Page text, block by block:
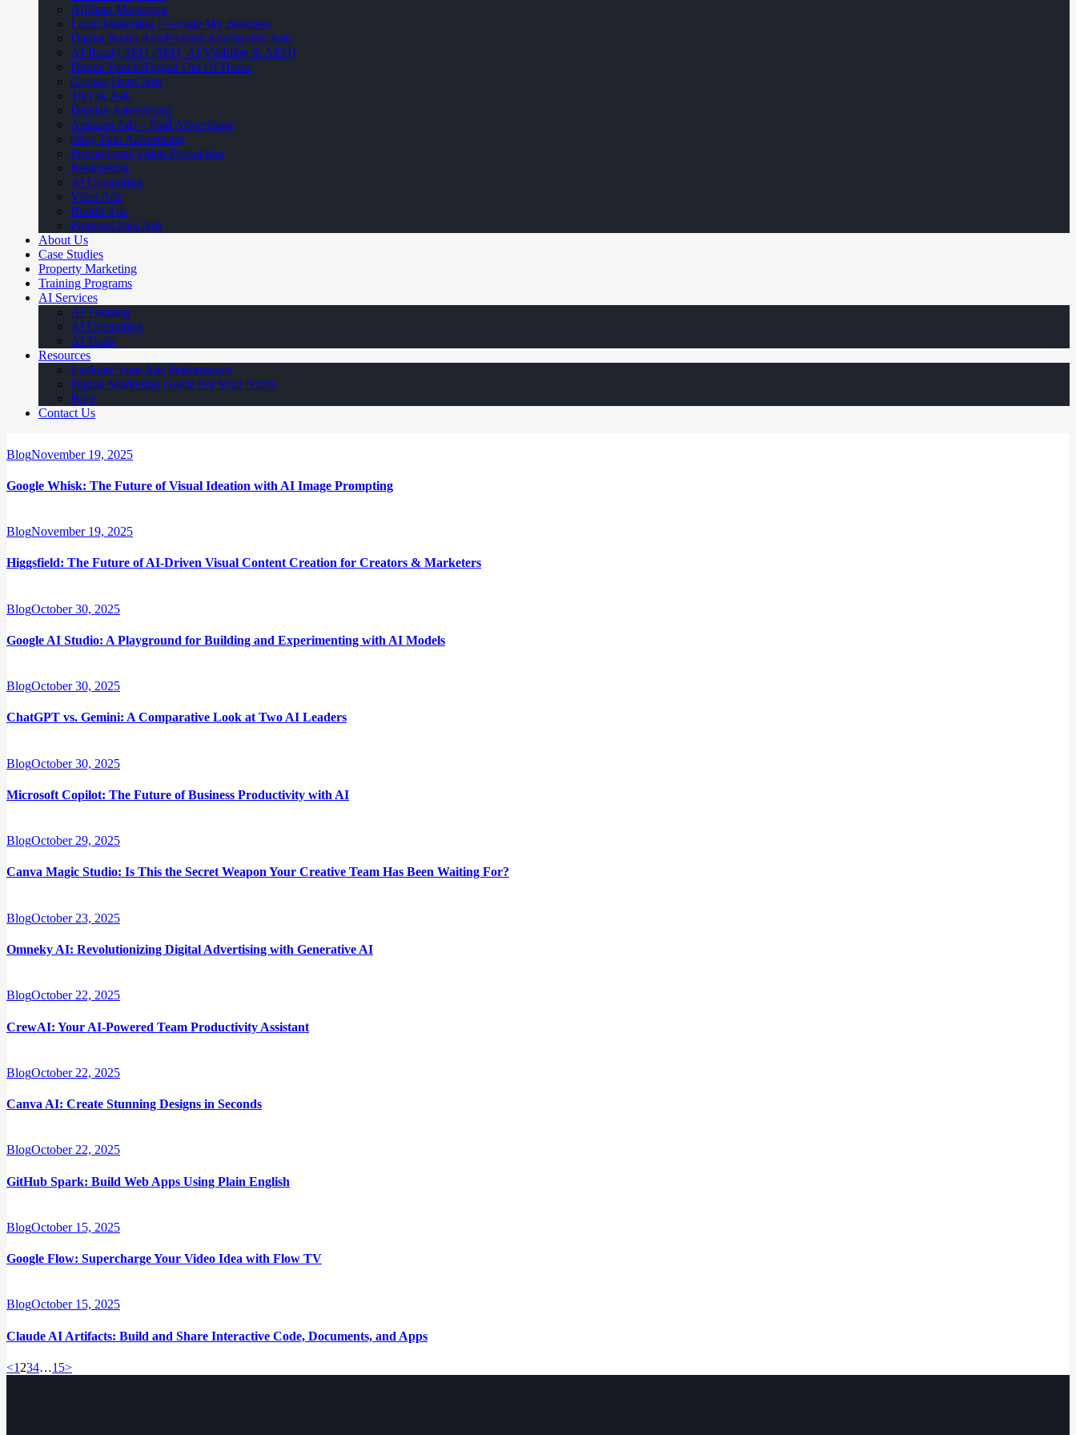
Affiliate Marketing
Local Marketing / Google My Business
Digital Radio Ads/Podcast Ads/Spotify Ads
AI-Ready SEO (SEO, AI Visibility & AEO)
Digital Panels/Digital Out Of Home
Google Hotel Ads
TikTok Ads
Display Advertising
Amazon Ads – Paid Advertising
eBay Paid Advertising
Promotional Video Production
Retargeting
AI Consulting
Viber Ads
Reddit Ads
Pinterest Paid Ads
About Us
Case Studies
Property Marketing
Training Programs
AI Services
AI Training
AI Consulting
AI Tools
Resources
Evaluate Your Ads Performance
Digital Marketing Guide For Your Niche
Blog
Contact Us
BlogNovember 19, 2025
Google Whisk: The Future of Visual Ideation with AI Image Prompting
BlogNovember 19, 2025
Higgsfield: The Future of AI-Driven Visual Content Creation for Creators & Marketers
BlogOctober 30, 2025
Google AI Studio: A Playground for Building and Experimenting with AI Models
BlogOctober 30, 2025
ChatGPT vs. Gemini: A Comparative Look at Two AI Leaders
BlogOctober 30, 2025
Microsoft Copilot: The Future of Business Productivity with AI
BlogOctober 29, 2025
Canva Magic Studio: Is This the Secret Weapon Your Creative Team Has Been Waiting For?
BlogOctober 23, 2025
Omneky AI: Revolutionizing Digital Advertising with Generative AI
BlogOctober 22, 2025
CrewAI: Your AI-Powered Team Productivity Assistant
BlogOctober 22, 2025
Canva AI: Create Stunning Designs in Seconds
BlogOctober 22, 2025
GitHub Spark: Build Web Apps Using Plain English
BlogOctober 15, 2025
Google Flow: Supercharge Your Video Idea with Flow TV
BlogOctober 15, 2025
Claude AI Artifacts: Build and Share Interactive Code, Documents, and Apps
Posts
<Page
1 Page
2Page
3Page
4…Page
15>